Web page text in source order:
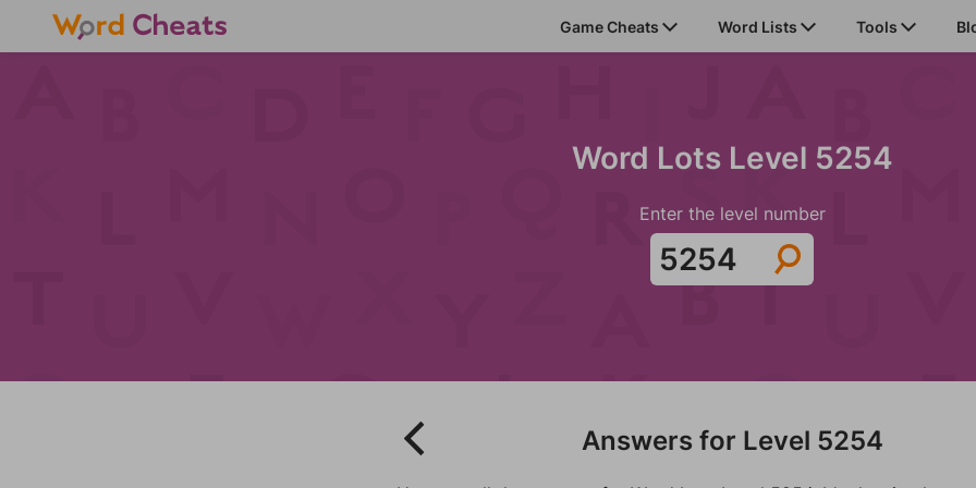
Game Cheats Word Lists Tools
Word Lots Level 5254
Enter the level number
Answers for Level 5254